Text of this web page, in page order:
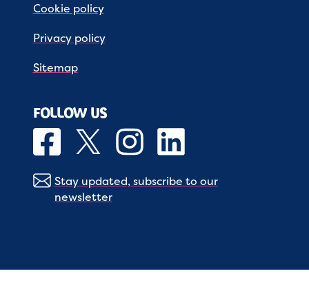
Cookie policy
Privacy policy
Sitemap
FOLLOW US
Stay updated, subscribe to our
newsletter